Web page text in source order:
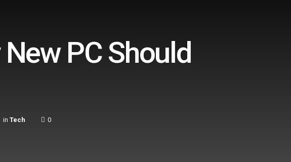
PC Should
in Tech 0